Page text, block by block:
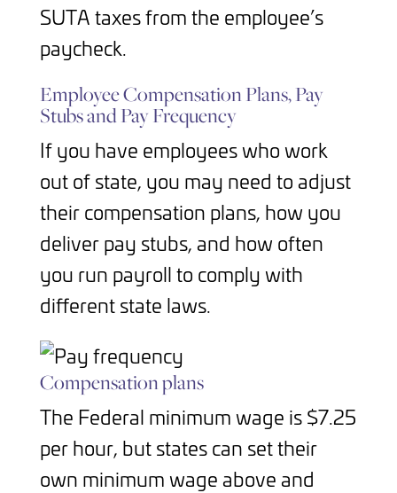
SUTA taxes from the employee’s
paycheck.
Employee Compensation Plans, Pay
Stubs and Pay Frequency
If you have employees who work
out of state, you may need to adjust
their compensation plans, how you
deliver pay stubs, and how often
you run payroll to comply with
different state laws.
Compensation plans
The Federal minimum wage is $7.25
per hour, but states can set their
own minimum wage above and